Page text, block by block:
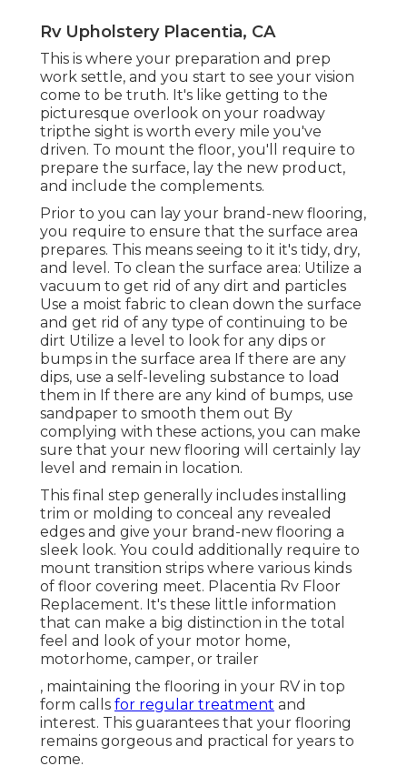
Rv Upholstery Placentia, CA
This is where your preparation and prep
work settle, and you start to see your vision
come to be truth. It's like getting to the
picturesque overlook on your roadway
tripthe sight is worth every mile you've
driven. To mount the floor, you'll require to
prepare the surface, lay the new product,
and include the complements.
Prior to you can lay your brand-new flooring,
you require to ensure that the surface area
prepares. This means seeing to it it's tidy, dry,
and level. To clean the surface area: Utilize a
vacuum to get rid of any dirt and particles
Use a moist fabric to clean down the surface
and get rid of any type of continuing to be
dirt Utilize a level to look for any dips or
bumps in the surface area If there are any
dips, use a self-leveling substance to load
them in If there are any kind of bumps, use
sandpaper to smooth them out By
complying with these actions, you can make
sure that your new flooring will certainly lay
level and remain in location.
This final step generally includes installing
trim or molding to conceal any revealed
edges and give your brand-new flooring a
sleek look. You could additionally require to
mount transition strips where various kinds
of floor covering meet. Placentia Rv Floor
Replacement. It's these little information
that can make a big distinction in the total
feel and look of your motor home,
motorhome, camper, or trailer
, maintaining the flooring in your RV in top
form calls for regular treatment and
interest. This guarantees that your flooring
remains gorgeous and practical for years to
come.